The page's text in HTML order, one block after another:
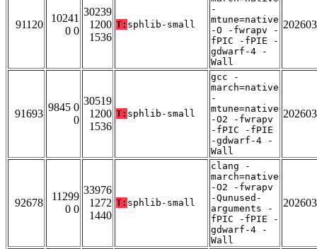
91120
10241
0 0
30239
1200
1536
T: sphlib-small
-
mtune=native
-O -fwrapv -
fPIC -fPIE -
gdwarf-4 -
Wall
91693
9845 0
0
30519
1200
1536
T: sphlib-small
gcc -
march=native
-
mtune=native
-O2 -fwrapv
-fPIC -fPIE
-gdwarf-4 -
Wall
92678
11299
0 0
33976
1272
1440
T: sphlib-small
clang -
march=native
-O2 -fwrapv
-Qunused-
arguments -
fPIC -fPIE -
gdwarf-4 -
Wall